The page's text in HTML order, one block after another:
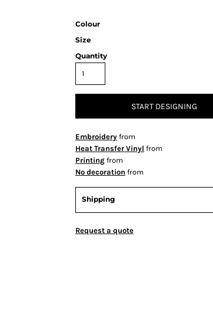
Colour
Size
Quantity
START DESIGNING
Embroidery from
Heat Transfer Vinyl from
Printing from
No decoration from
Shipping
Request a quote